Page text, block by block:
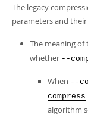
The legacy
parameters and
The meaning of
whether --
When --
compress
algorithm